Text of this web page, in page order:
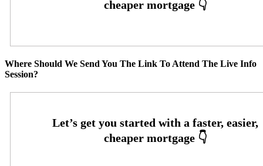
Where Should We Send You The Link To Attend The Live Info
Session?